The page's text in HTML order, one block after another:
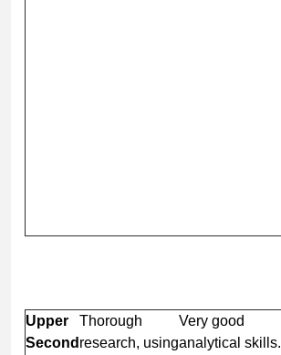
Upper
Second
Thorough
research, using
Very good
analytical skills.